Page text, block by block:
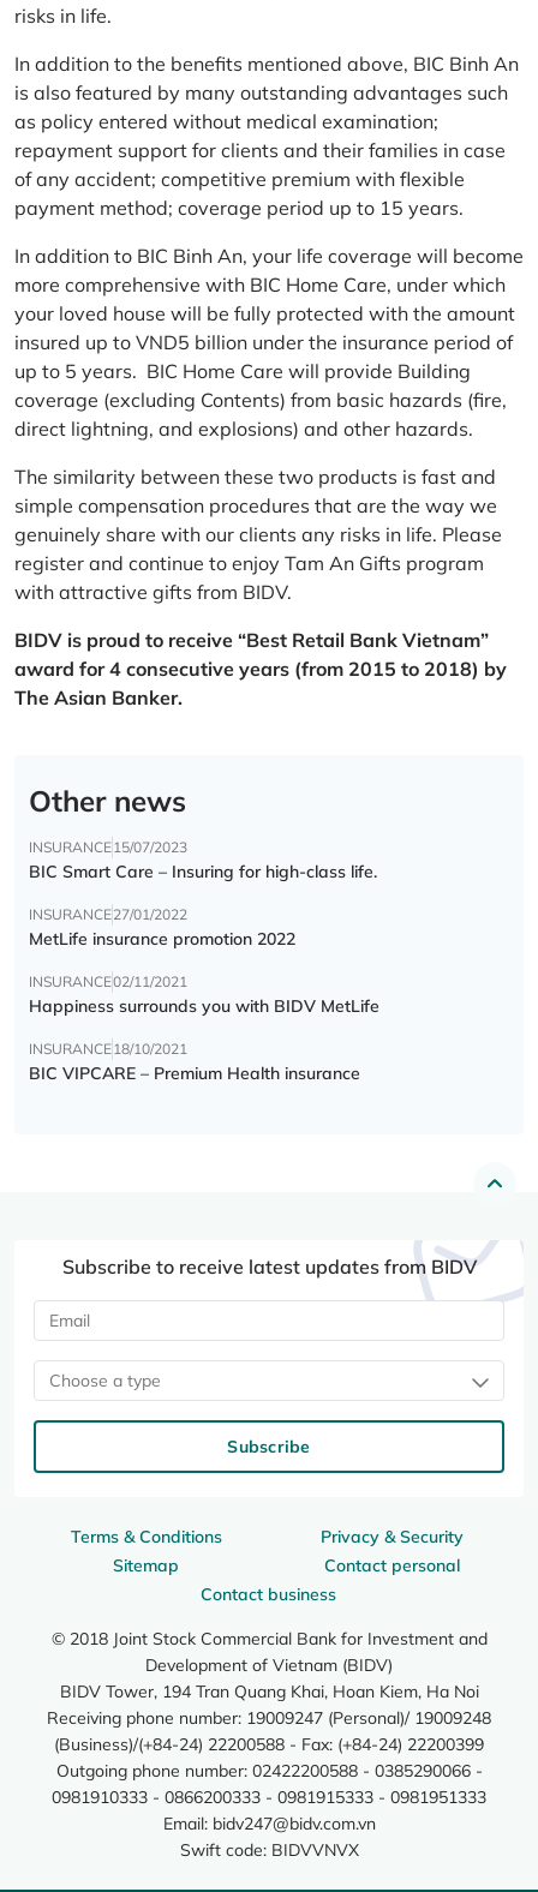
risks in life.
In addition to the benefits mentioned above, BIC Binh An
is also featured by many outstanding advantages such
as policy entered without medical examination;
repayment support for clients and their families in case
of any accident; competitive premium with flexible
payment method; coverage period up to 15 years.
In addition to BIC Binh An, your life coverage will become
more comprehensive with BIC Home Care, under which
your loved house will be fully protected with the amount
insured up to VND5 billion under the insurance period of
up to 5 years. BIC Home Care will provide Building
coverage (excluding Contents) from basic hazards (fire,
direct lightning, and explosions) and other hazards.
The similarity between these two products is fast and
simple compensation procedures that are the way we
genuinely share with our clients any risks in life. Please
register and continue to enjoy Tam An Gifts program
with attractive gifts from BIDV.
BIDV is proud to receive “Best Retail Bank Vietnam”
award for 4 consecutive years (from 2015 to 2018) by
The Asian Banker.
Other news
INSURANCE15/07/2023
BIC Smart Care – Insuring for high-class life.
INSURANCE27/01/2022
MetLife insurance promotion 2022
INSURANCE02/11/2021
Happiness surrounds you with BIDV MetLife
INSURANCE18/10/2021
BIC VIPCARE – Premium Health insurance
Terms & Conditions
Privacy & Security
Sitemap
Contact personal
Contact business
© 2018 Joint Stock Commercial Bank for Investment and
Development of Vietnam (BIDV)
BIDV Tower, 194 Tran Quang Khai, Hoan Kiem, Ha Noi
Receiving phone number: 19009247 (Personal)/ 19009248
(Business)/(+84-24) 22200588 - Fax: (+84-24) 22200399
Outgoing phone number: 02422200588 - 0385290066 -
0981910333 - 0866200333 - 0981915333 - 0981951333
Email: bidv247@bidv.com.vn
Swift code: BIDVVNVX
Subscribe to receive latest updates from BIDV
Choose a type
Subscribe